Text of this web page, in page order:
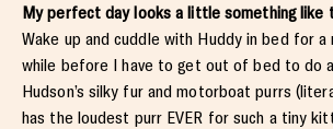
My perfect day looks a little something like
Wake up and cuddle with Huddy in bed for a
while before I have to get out of bed to do
Hudson’s silky fur and motorboat purrs
has the loudest purr EVER for such a tiny